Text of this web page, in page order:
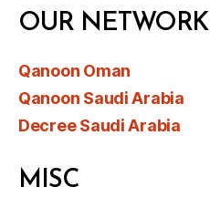
OUR NETWORK
Qanoon Oman
Qanoon Saudi Arabia
Decree Saudi Arabia
MISC